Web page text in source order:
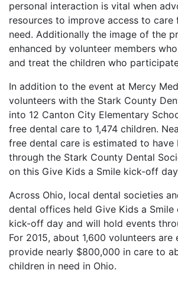
personal interaction is vital when
resources to improve access to
need. Additionally the image of the
enhanced by volunteer members
and treat the children who
In addition to the event at Mercy
volunteers with the Stark County
into 12 Canton City Elementary
free dental care to 1,474 children.
free dental care is estimated to have
through the Stark County Dental
on this Give Kids a Smile kick-off
Across Ohio, local dental societies
dental offices held Give Kids a Smile
kick-off day and will hold events
For 2015, about 1,600 volunteers are
provide nearly $800,000 in care to
children in need in Ohio.